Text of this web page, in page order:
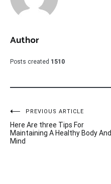
Author
Posts created 1510
Post
navigation
PREVIOUS ARTICLE
Here Are three Tips For
Maintaining A Healthy Body And
Mind